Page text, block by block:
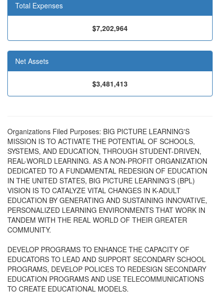
Total Expenses
$7,202,964
Net Assets
$3,481,413
Organizations Filed Purposes: BIG PICTURE LEARNING'S
MISSION IS TO ACTIVATE THE POTENTIAL OF SCHOOLS,
SYSTEMS, AND EDUCATION, THROUGH STUDENT-DRIVEN,
REAL-WORLD LEARNING. AS A NON-PROFIT ORGANIZATION
DEDICATED TO A FUNDAMENTAL REDESIGN OF EDUCATION
IN THE UNITED STATES, BIG PICTURE LEARNING'S (BPL)
VISION IS TO CATALYZE VITAL CHANGES IN K-ADULT
EDUCATION BY GENERATING AND SUSTAINING INNOVATIVE,
PERSONALIZED LEARNING ENVIRONMENTS THAT WORK IN
TANDEM WITH THE REAL WORLD OF THEIR GREATER
COMMUNITY.
DEVELOP PROGRAMS TO ENHANCE THE CAPACITY OF
EDUCATORS TO LEAD AND SUPPORT SECONDARY SCHOOL
PROGRAMS, DEVELOP POLICES TO REDESIGN SECONDARY
EDUCATION PROGRAMS AND USE TELECOMMUNICATIONS
TO CREATE EDUCATIONAL MODELS.